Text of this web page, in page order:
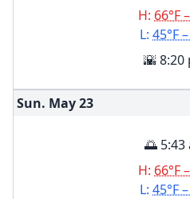
H: 66°F
L: 45°F
🌇 8:20
Sun. May23
🌅 5:43
H: 66°F
L: 45°F